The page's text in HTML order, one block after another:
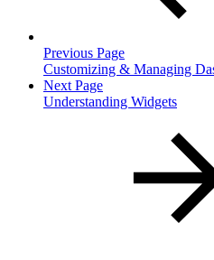
Previous Page
Customizing & Managing
Next Page
Understanding Widgets